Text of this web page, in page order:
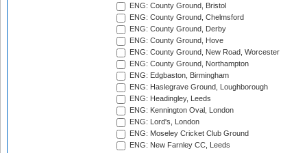
ENG: County Ground, Bristol
ENG: County Ground, Chelmsford
ENG: County Ground, Derby
ENG: County Ground, Hove
ENG: County Ground, New Road, Worcester
ENG: County Ground, Northampton
ENG: Edgbaston, Birmingham
ENG: Haslegrave Ground, Loughborough
ENG: Headingley, Leeds
ENG: Kennington Oval, London
ENG: Lord's, London
ENG: Moseley Cricket Club Ground
ENG: New Farnley CC, Leeds